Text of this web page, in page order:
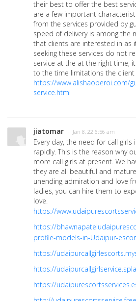
their best to offer the best
are a few important
from the services provided by
speed of delivery is among the
that clients are interested in as
seeking these services do not
service at the at the right time,
to the time limitations the client
https://www.alishaoberoi.com/
service.html
jiatomar · Jan 8, 22 6:56 am
Every day, the need for call
rapidly. This is the reason why
more call girls at present. We
they are all beautiful and
unending admiration and love
ladies, you can hire them to
love.
https://
https://
profile-models-in-Udaipur-
https://
https://
https://